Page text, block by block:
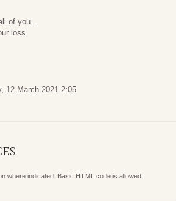
of you .
loss.
12 March 2021 2:05
where indicated. Basic HTML code is allowed.